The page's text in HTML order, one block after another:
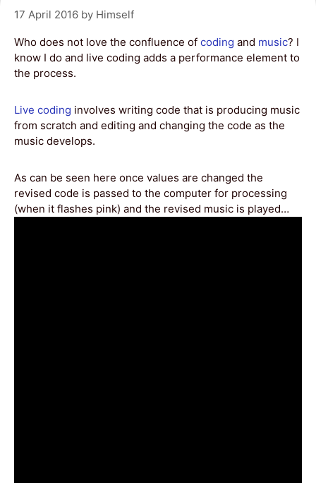
17 April 2016 by Himself
Who does not love the confluence of coding and music? I
know I do and live coding adds a performance element to
the process.
Live coding involves writing code that is producing music
from scratch and editing and changing the code as the
music develops.
As can be seen here once values are changed the
revised code is passed to the computer for processing
(when it flashes pink) and the revised music is played…